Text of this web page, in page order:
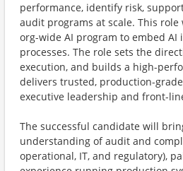
performance, identify risk,
audit programs at scale. This
org-wide AI program to embed AI
processes. The role sets the
execution, and builds a high-
delivers trusted, production-
executive leadership and front-
The successful candidate will
understanding of audit and
operational, IT, and regulatory),